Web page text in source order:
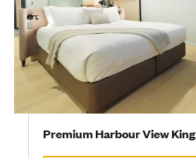
Premium Harbour View King